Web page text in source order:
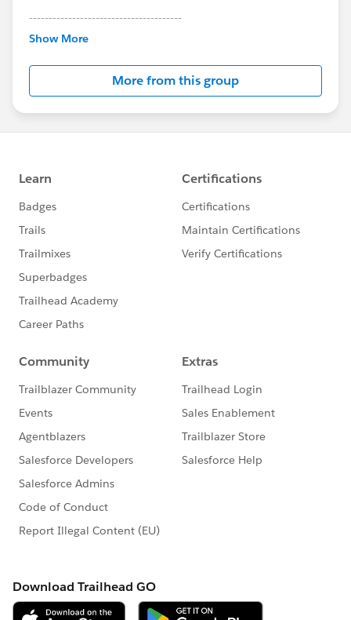
---------------------------------------
This group is maintained and moderated by
this group falls under the official Forward-Looking
http://investor.salesforce.com/about-
us/investor/forward-looking-
statements/default.aspx
Show More
More from this group